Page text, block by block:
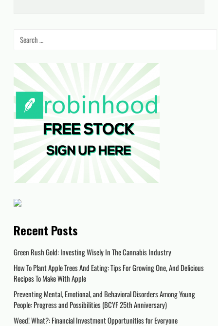
for:
Recent Posts
Green Rush Gold: Investing Wisely In The Cannabis Industry
How To Plant Apple Trees And Eating: Tips For Growing One, And Delicious
Recipes To Make With Apple
Preventing Mental, Emotional, and Behavioral Disorders Among Young
People: Progress and Possibilities (BCYF 25th Anniversary)
Weed! What?: Financial Investment Opportunities for Everyone